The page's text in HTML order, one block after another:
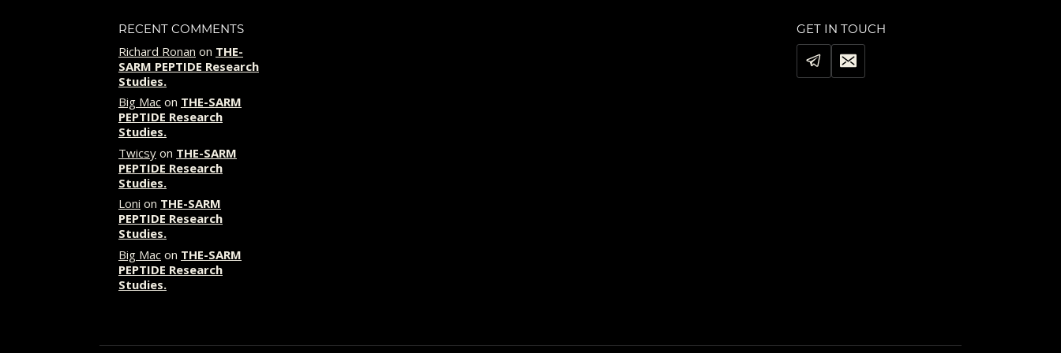
RECENT COMMENTS
Richard Ronan on THE-
SARM PEPTIDE Research
Studies.
Big Mac on THE-SARM
PEPTIDE Research
Studies.
Twicsy on THE-SARM
PEPTIDE Research
Studies.
Loni on THE-SARM
PEPTIDE Research
Studies.
Big Mac on THE-SARM
PEPTIDE Research
Studies.
GET IN TOUCH